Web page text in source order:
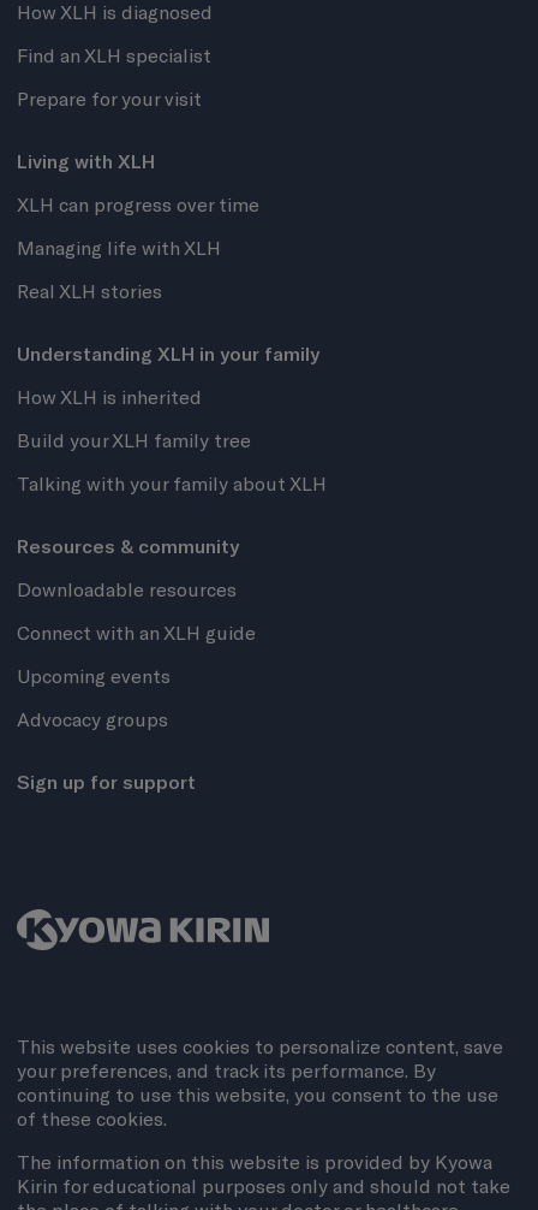
How XLH is diagnosed
Find an XLH specialist
Prepare for your visit
Living with XLH
XLH can progress over time
Managing life with XLH
Real XLH stories
Understanding XLH in your family
How XLH is inherited
Build your XLH family tree
Talking with your family about XLH
Resources & community
Downloadable resources
Connect with an XLH guide
Upcoming events
Advocacy groups
Sign up for support
This website uses cookies to personalize content, save
your preferences, and track its performance. By
continuing to use this website, you consent to the use
of these cookies.
The information on this website is provided by Kyowa
Kirin for educational purposes only and should not take